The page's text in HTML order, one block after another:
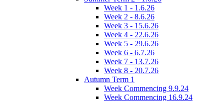
Week 1 - 1.6.26
Week 2 - 8.6.26
Week 3 - 15.6.26
Week 4 - 22.6.26
Week 5 - 29.6.26
Week 6 - 6.7.26
Week 7 - 13.7.26
Week 8 - 20.7.26
Autumn Term 1
Week Commencing 9.9.24
Week Commencing 16.9.24